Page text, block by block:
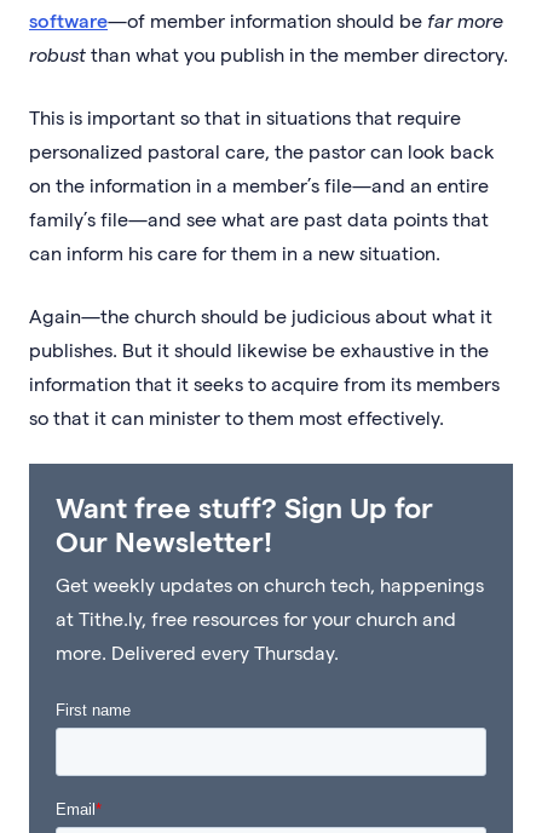
software—of member information should be far more
robust than what you publish in the member directory.
This is important so that in situations that require
personalized pastoral care, the pastor can look back
on the information in a member’s file—and an entire
family’s file—and see what are past data points that
can inform his care for them in a new situation.
Again—the church should be judicious about what it
publishes. But it should likewise be exhaustive in the
information that it seeks to acquire from its members
so that it can minister to them most effectively.
Want free stuff? Sign Up for
Our Newsletter!
Get weekly updates on church tech, happenings
at Tithe.ly, free resources for your church and
more. Delivered every Thursday.